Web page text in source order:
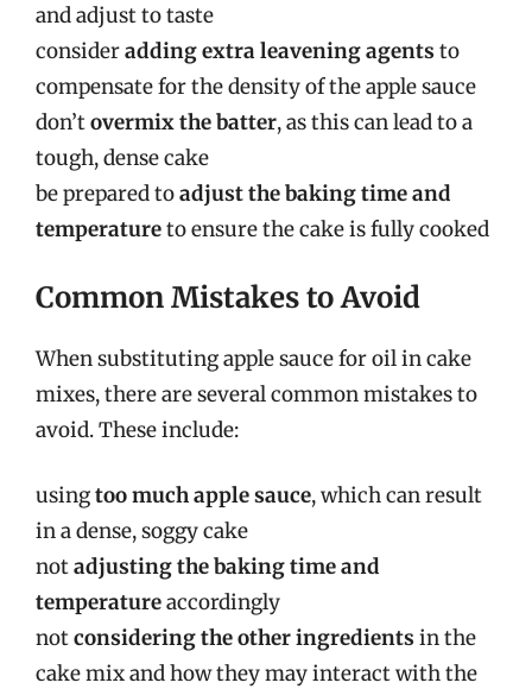
and adjust to taste
consideradding extra leavening agents to
compensate for the density of the apple sauce
don’tovermix the batter, as this can lead to a
tough, dense cake
be prepared toadjust the baking time and
temperatureto ensure the cake is fully cooked
Common Mistakes to Avoid
When substituting apple sauce for oil in cake
mixes, there are several common mistakes to
avoid. These include:
usingtoo much apple sauce, which can result
in a dense, soggy cake
notadjusting the baking time and
temperatureaccordingly
notconsidering the other ingredients in the
cake mix and how they may interact with the